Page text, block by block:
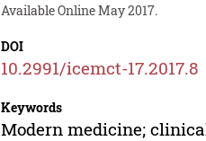
Available Online May 2017.
DOI
10.2991/icemct-17.2017.8
Keywords
Modern medicine;